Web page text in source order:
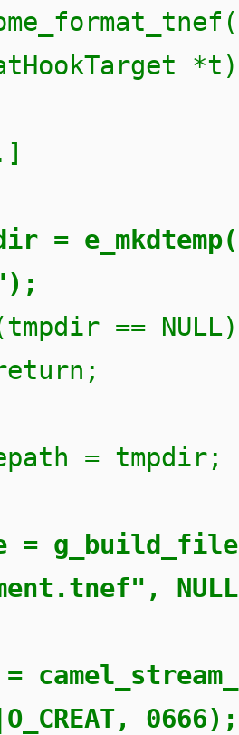
*t)
=
== NULL)
= tmpdir;
=
0666);